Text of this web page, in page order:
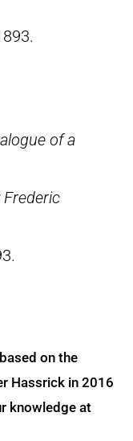
of a
on the
Hassrick in 2016
knowledge at